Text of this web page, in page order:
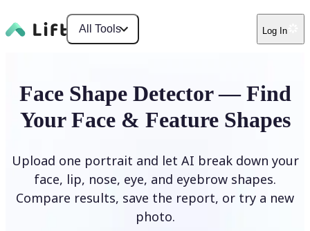
All Tools Log In
Face Shape Detector — Find
Your Face & Feature Shapes
Upload one portrait and let AI break down your
face, lip, nose, eye, and eyebrow shapes.
Compare results, save the report, or try a new
photo.